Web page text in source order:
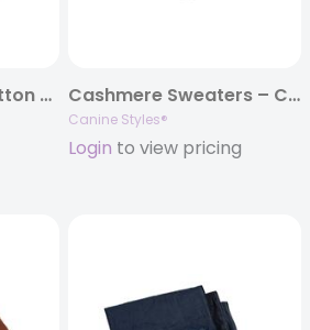
Canine Styles – Cotton Canvas – Coral Reef – Dog Bed Cashmere Sweaters – Checkered Dog Sweater – 3 Color Options
Canine Styles®
Login to view pricing